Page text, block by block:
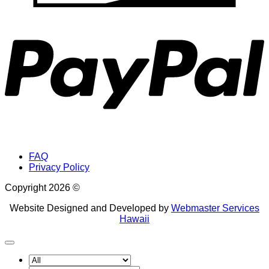
FAQ
Privacy Policy
Copyright 2026 ©
Website Designed and Developed by Webmaster Services
Hawaii